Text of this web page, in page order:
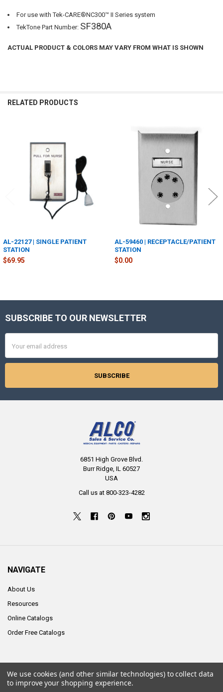
For use with Tek-CARE®NC300™ II Series system
TekTone Part Number: SF380A
ACTUAL PRODUCT & COLORS MAY VARY FROM WHAT IS SHOWN
RELATED PRODUCTS
Related
Products
AL-22127 | SINGLE PATIENT
STATION
$69.95
AL-59460 | RECEPTACLE/PATIENT
STATION
$0.00
Footer
SUBSCRIBE TO OUR NEWSLETTER
Address
6851 High Grove Blvd.
Burr Ridge, IL 60527
USA
Call us at 800-323-4282
NAVIGATE
About Us
Resources
Online Catalogs
Order Free Catalogs
©2026ALCO Sales & Service Co..
We use cookies (and other similar technologies) to collect data
to improve your shopping experience.